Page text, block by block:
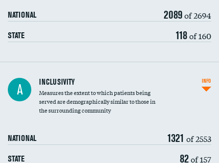
NATIONAL 2089of 2694
STATE 118of 160
Financial assistance
Community investment
A INCLUSIVITY
Measures the extent to which patients being
served are demographically similar to those in
the surrounding community
NATIONAL 1321 of 2553
STATE 82of 157
INFO